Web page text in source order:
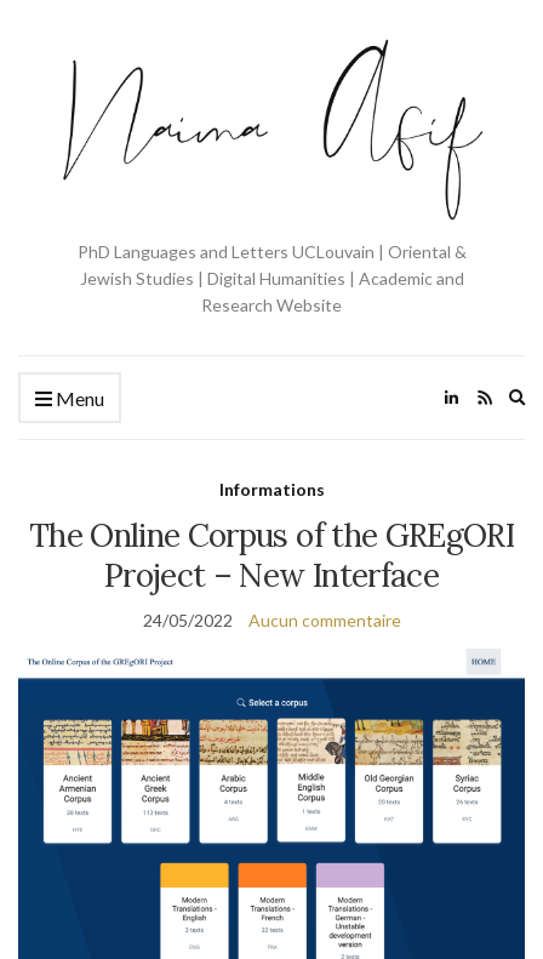
PhD Languages and Letters UCLouvain | Oriental &
Jewish Studies | Digital Humanities | Academic and
Research Website
Menu
Informations
The Online Corpus of the GREgORI
Project – New Interface
24/05/2022 Aucun commentaire